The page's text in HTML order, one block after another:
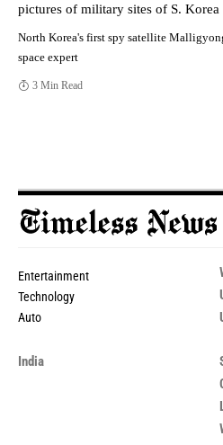
pictures of military sites of S. Korea
North Korea's first spy satellite
space expert
3 Min Read
Entertainment
Technology
Auto
India